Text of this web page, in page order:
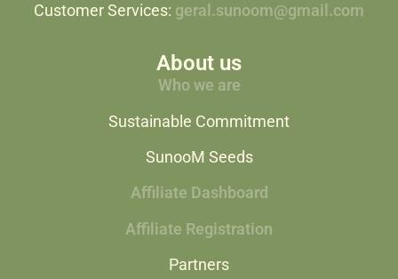
Customer Services: geral.sunoom@gmail.com
About us
Who we are
Sustainable Commitment
SunooM Seeds
Affiliate Dashboard
Affiliate Registration
Partners